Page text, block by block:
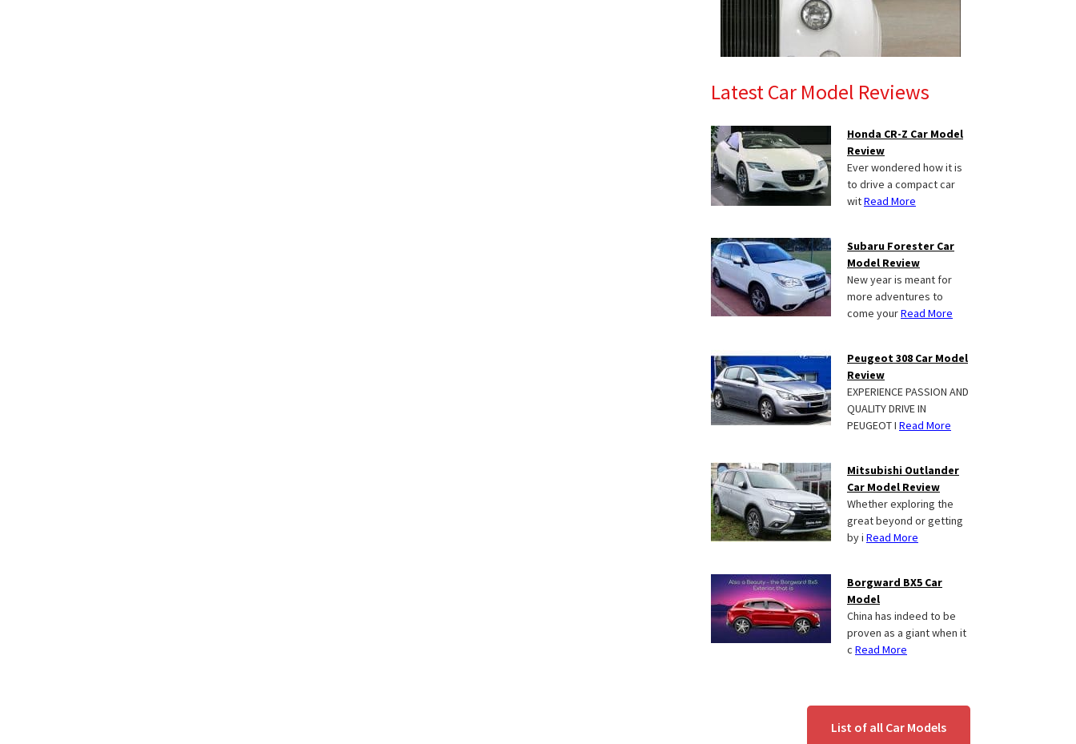
Latest Car Model Reviews
Honda CR-Z Car Model
Review
Ever wondered how it is
to drive a compact car
witRead More
Subaru Forester Car
Model Review
New year is meant for
more adventures to
come yourRead More
Peugeot 308 Car Model
Review
EXPERIENCE PASSION AND
QUALITY DRIVE IN
PEUGEOT I Read More
Mitsubishi Outlander
Car Model Review
Whether exploring the
great beyond or getting
by i Read More
Borgward BX5 Car
Model
China has indeed to be
proven as a giant when it
c Read More
List of all Car Models